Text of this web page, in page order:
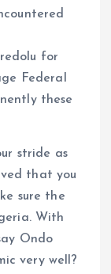
for
Federal
these
stride as
that you
sure the
With
Ondo
very well?